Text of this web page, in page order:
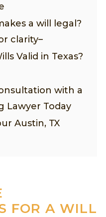
a will legal?
clarity–
Valid in Texas?
with a
Lawyer Today
Austin, TX
FOR A WILL